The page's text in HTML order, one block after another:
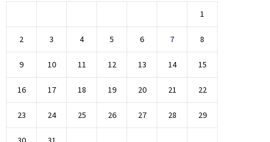
1
2 3 4 5 6 7 8
9 10 11 12 13 14 15
16 17 18 19 20 21 22
23 24 25 26 27 28 29